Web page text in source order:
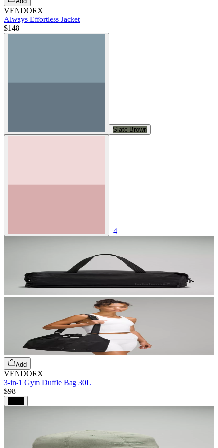
VENDORX
Always Effortless Jacket
$148
Slate Brown
+4
Add
VENDORX
3-in-1 Gym Duffle Bag 30L
$98